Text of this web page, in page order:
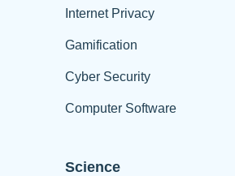
Internet Privacy
Gamification
Cyber Security
Computer Software
Science